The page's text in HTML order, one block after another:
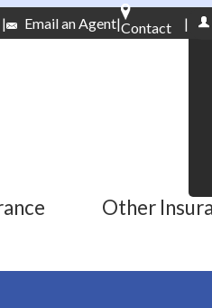
|
Contact
|
Email an Agent
|
Other